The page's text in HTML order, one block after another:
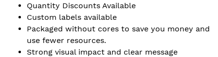
Quantity Discounts Available
Custom labels available
Packaged without cores to save you money and
use fewer resources.
Strong visual impact and clear message